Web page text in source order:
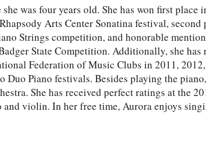
was four years old. She has won first place
Arts Center Sonatina festival, second
Strings competition, and honorable
State Competition. Additionally, she has
Federation of Music Clubs in 2011,
Duo Piano festivals. Besides playing the
She has received perfect ratings at the
violin. In her free time, Aurora enjoys